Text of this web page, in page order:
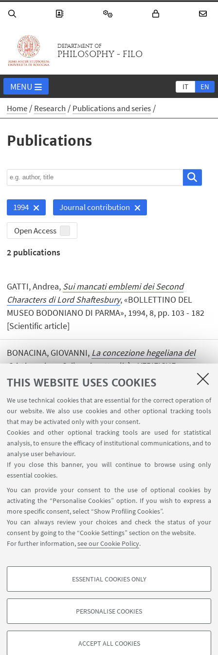
THIS WEBSITE USES COOKIES
We use technical cookies that are essential for the correct operation of
our website. We also use cookies and other optional tracking tools
that may be activated only with your consent.
Cookies and other optional tracking tools are used for statistical
analysis, to ensure the efficacy of institutional communications, and to
analyse user behaviour.
If you close this banner, you will continue to browse using only
essential cookies.
You can provide your consent to the use of optional cookies by
activating the “Personalise Cookies” option. If you wish to express a
more specific consent, select “Show Profiling Cookies”.
You can always review your choices and check the status of your
consent by going to the “Cookie Settings” section on the website.
For further information,see our Cookie Policy.
PROFILING COOKIES - OPTIONAL
based on browsing behaviour, and for marketing analysis.
ESSENTIAL COOKIES ONLY
PERSONALISE COOKIES
ACCEPT ALL COOKIES
DEPARTMENT OF
PHILOSOPHY - FILO
IT EN
MENU
Home Research Publications and series
Publications
1994 Journal contribution
Open Access
2 publications
GATTI, Andrea, Sui mancati emblemi dei Second
Characters di Lord Shaftesbury, «BOLLETTINO DEL
MUSEO BODONIANO DI PARMA», 1994, 8, pp. 103 - 182
[Scientific article]
BONACINA, GIOVANNI, La concezione hegeliana del
Cristianesimo. Sviluppi e attualità, «VERIFICHE», 1994,
23, pp. 387 - 407 [Scientific article]
USEFUL LINKS
InfoPoint
FOLLOW UNIBO ON:
APP:
©Copyright 2026 - ALMA MATER STUDIORUM - Università di
Bologna - Via Zamboni, 33 - 40126 Bologna - PI: 01131710376 - CF:
80007010376
Privacy
Legal notes
About the website and accessibility
information
Cookie Settings